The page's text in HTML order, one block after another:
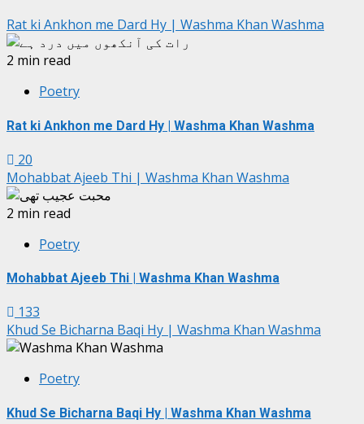
Rat ki Ankhon me Dard Hy | Washma Khan Washma
2 min read
Poetry
Rat ki Ankhon me Dard Hy | Washma Khan Washma
20
Mohabbat Ajeeb Thi | Washma Khan Washma
2 min read
Poetry
Mohabbat Ajeeb Thi | Washma Khan Washma
133
Khud Se Bicharna Baqi Hy | Washma Khan Washma
Poetry
Khud Se Bicharna Baqi Hy | Washma Khan Washma